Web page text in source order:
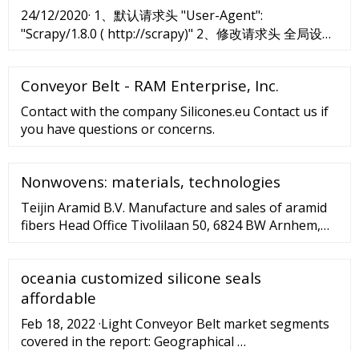
24/12/2020· 1、默认请求头 "User-Agent":
"Scrapy/1.8.0 ( http://scrapy)" 2、修改请求头 全局设置
Conveyor Belt - RAM Enterprise, Inc.
Contact with the company Silicones.eu Contact us if
you have questions or concerns.
Nonwovens: materials, technologies
Teijin Aramid B.V. Manufacture and sales of aramid
fibers Head Office Tivolilaan 50, 6824 BW Arnhem,
aramid fibers Head Office 36th Floor, Tower B,
No.391 Guiping Road, New CaoHe Jing International
Map
oceania customized silicone seals
affordable
Feb 18, 2022 ·Light Conveyor Belt market segments
covered in the report: Geographical …